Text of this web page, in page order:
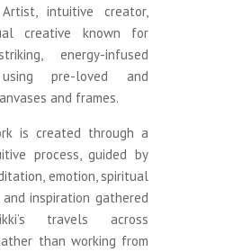
intuitive creator,
creative known for
energy-infused
pre-loved and
and frames.
is created through a
process, guided by
emotion, spiritual
and inspiration gathered
travels across
than working from